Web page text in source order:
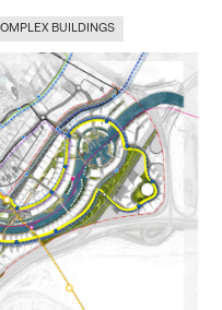
BUILDINGS